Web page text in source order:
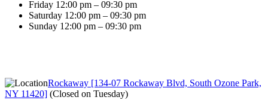
Friday 12:00 pm – 09:30 pm
Saturday 12:00 pm – 09:30 pm
Sunday 12:00 pm – 09:30 pm
Rockaway [134-07 Rockaway Blvd, South Ozone Park,
NY 11420] (Closed on Tuesday)